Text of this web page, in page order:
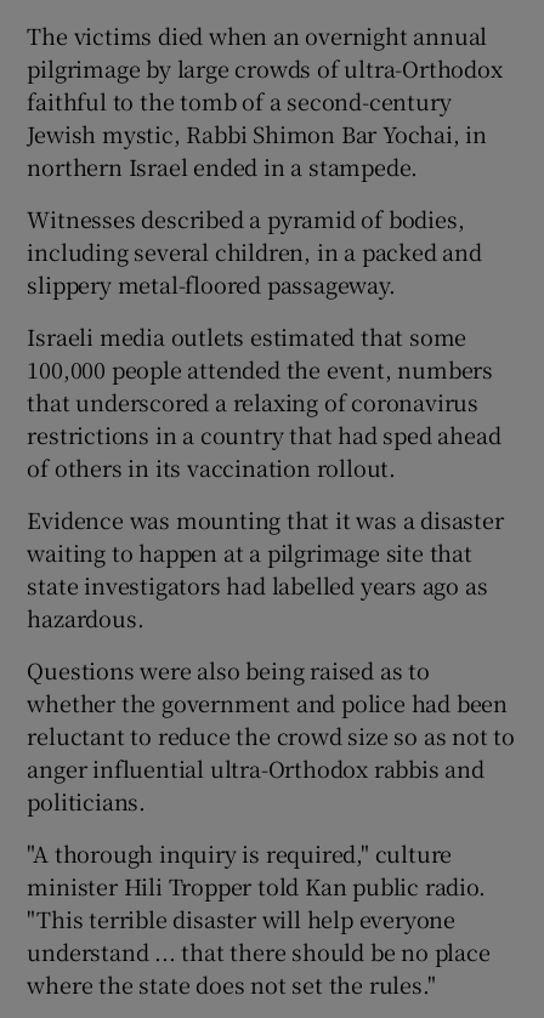
The victims died when an overnight annual
pilgrimage by large crowds of ultra-Orthodox
faithful to the tomb of a second-century
Jewish mystic, Rabbi Shimon Bar Yochai, in
northern Israel ended in a stampede.
Witnesses described a pyramid of bodies,
including several children, in a packed and
slippery metal-floored passageway.
Israeli media outlets estimated that some
100,000 people attended the event, numbers
that underscored a relaxing of coronavirus
restrictions in a country that had sped ahead
of others in its vaccination rollout.
Evidence was mounting that it was a disaster
waiting to happen at a pilgrimage site that
state investigators had labelled years ago as
hazardous.
Questions were also being raised as to
whether the government and police had been
reluctant to reduce the crowd size so as not to
anger influential ultra-Orthodox rabbis and
politicians.
"A thorough inquiry is required," culture
minister Hili Tropper told Kan public radio.
"This terrible disaster will help everyone
understand ... that there should be no place
where the state does not set the rules."